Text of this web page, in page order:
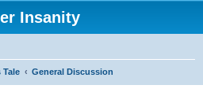
Insanity
Tale General Discussion